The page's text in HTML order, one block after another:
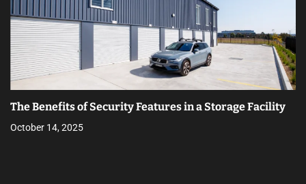
The Benefits of Security Features in a Storage Facility
October 14, 2025